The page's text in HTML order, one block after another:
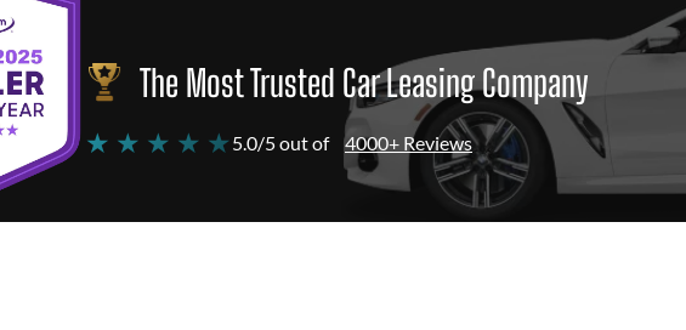
The Most Trusted Car Leasing Company
★ ★ ★ ★ ★ 5.0/5 out of 4000+ Reviews